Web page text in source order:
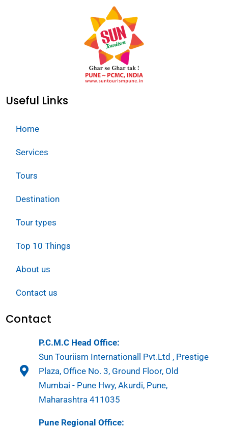
Useful Links
Home
Services
Tours
Destination
Tour types
Top 10 Things
About us
Contact us
Contact
P.C.M.C Head Office:
Sun Touriism Internationall Pvt.Ltd , Prestige
Plaza, Office No. 3, Ground Floor, Old
Mumbai - Pune Hwy, Akurdi, Pune,
Maharashtra 411035
Pune Regional Office: